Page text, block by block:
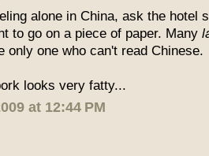
alone in China, ask the hotel
to go on a piece of paper. Many
only one who can't read Chinese.
looks very fatty...
at 12:44 PM